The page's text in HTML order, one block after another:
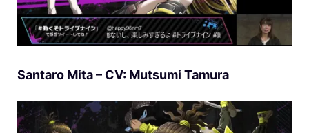
Santaro Mita – CV: Mutsumi Tamura